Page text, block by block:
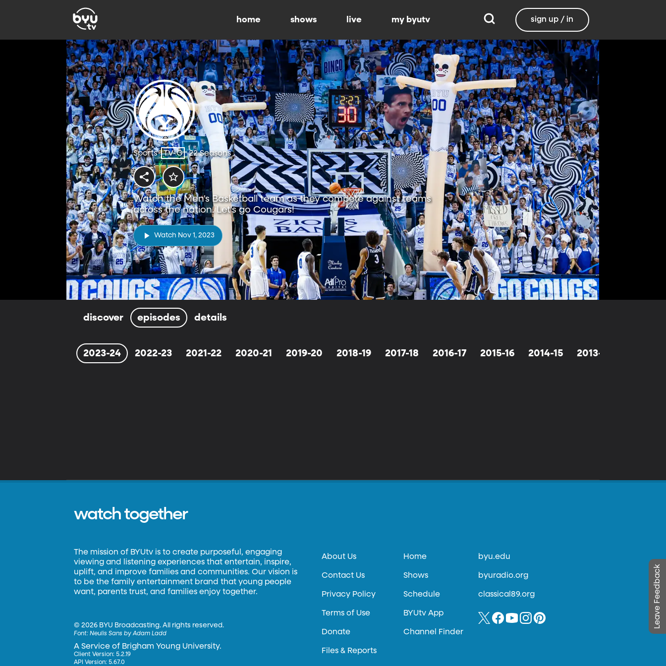
home shows live my byutv sign up / in
Sports TV-G 22 Seasons
Watch the Men's Basketball team as they compete against teams
across the nation. Let's go Cougars!
Watch Nov 1, 2023
discover episodes details
2023-24 2022-23 2021-22 2020-21 2019-20 2018-19 2017-18 2016-17 2015-16 2014-15 2013-14
Leave Feedback
watch together
The mission of BYUtv is to create purposeful, engaging
viewing and listening experiences that entertain, inspire,
uplift, and improve families and communities. Our vision is
to be the family entertainment brand that young people
want, parents trust, and families enjoy together.
©2026 BYU Broadcasting. All rights reserved.
Font:Neulis Sans by Adam Ladd
A Service of Brigham Young University.
Client Version: 5.2.19
API Version: 5.67.0
About Us
Contact Us
Privacy Policy
Terms of Use
Donate
Files & Reports
Home
Shows
Schedule
BYUtv App
Channel Finder
byu.edu
byuradio.org
classical89.org